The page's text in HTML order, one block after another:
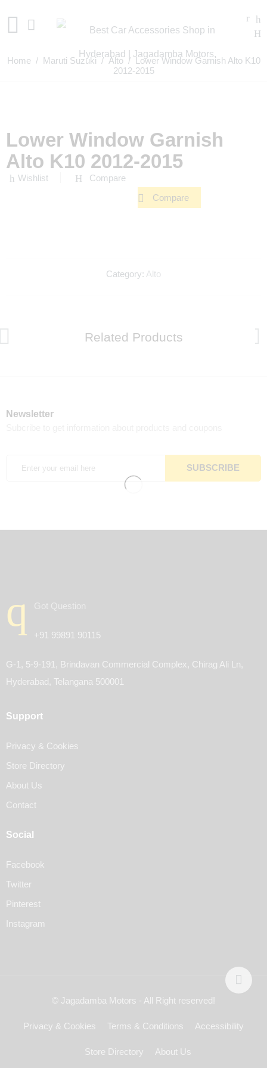
Home/ Maruti Suzuki / Alto/ Lower Window Garnish Alto K10
2012-2015
Lower Window Garnish
Alto K10 2012-2015
Wishlist Compare
Compare
Category: Alto
Related Products
Newsletter
Got Question
+91 99891 90115
G-1, 5-9-191, Brindavan Commercial Complex, Chirag Ali Ln,
Hyderabad, Telangana 500001
Support
Privacy & Cookies
Store Directory
About Us
Contact
Social
Facebook
Twitter
Pinterest
Instagram
© Jagadamba Motors - All Right reserved!
Privacy & Cookies Terms & Conditions Accessibility
Store Directory About Us